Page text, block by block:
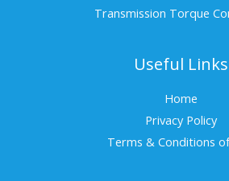
Transmission Torque
Useful Links
Home
Privacy Policy
Terms & Conditions